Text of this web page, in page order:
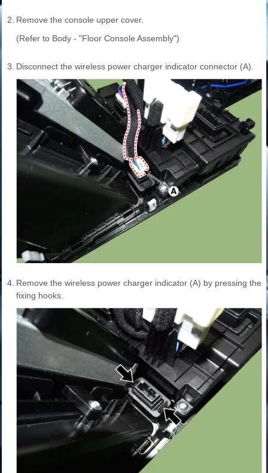
2. Remove the console upper cover.
(Refer to Body - "Floor Console Assembly")
3. Disconnect the wireless power charger indicator connector (A).
4. Remove the wireless power charger indicator (A) by pressing the
fixing hooks.